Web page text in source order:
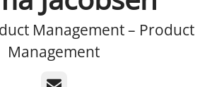
Management – Product
Management